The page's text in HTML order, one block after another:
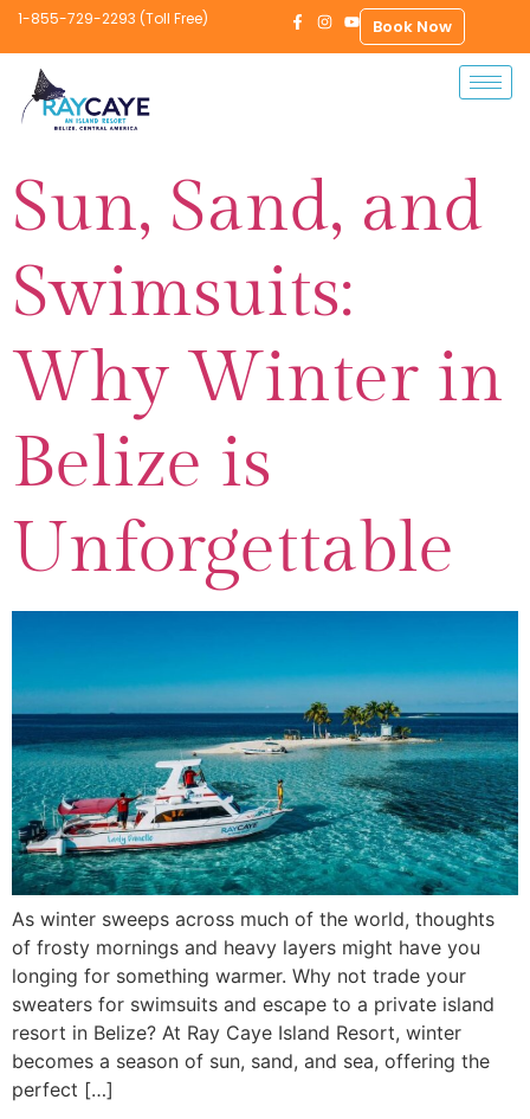
1-855-729-2293 (Toll Free) Book Now
Sun, Sand, and
Swimsuits:
Why Winter in
Belize is
Unforgettable
As winter sweeps across much of the world, thoughts
of frosty mornings and heavy layers might have you
longing for something warmer. Why not trade your
sweaters for swimsuits and escape to a private island
resort in Belize? At Ray Caye Island Resort, winter
becomes a season of sun, sand, and sea, offering the
perfect […]